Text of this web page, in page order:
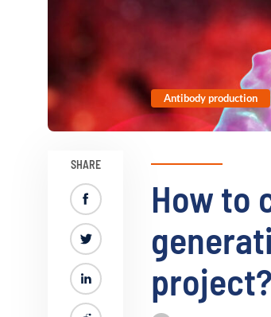
Antibody production
How to
project?
SHARE